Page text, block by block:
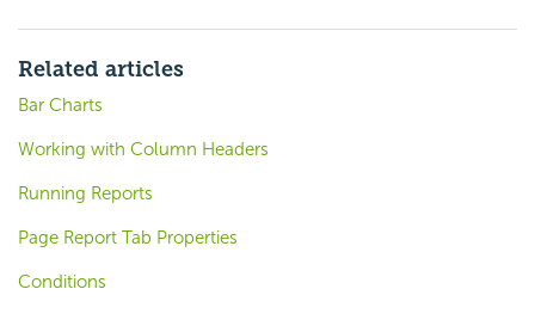
Related articles
Bar Charts
Working with Column Headers
Running Reports
Page Report Tab Properties
Conditions